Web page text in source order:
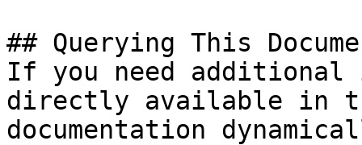
## Querying This
If you need
directly available in
documentation